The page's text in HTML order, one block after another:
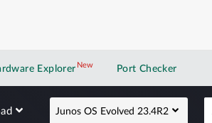
Explorer NewNew application
Port Checker
Junos OS Evolved 23.4R2